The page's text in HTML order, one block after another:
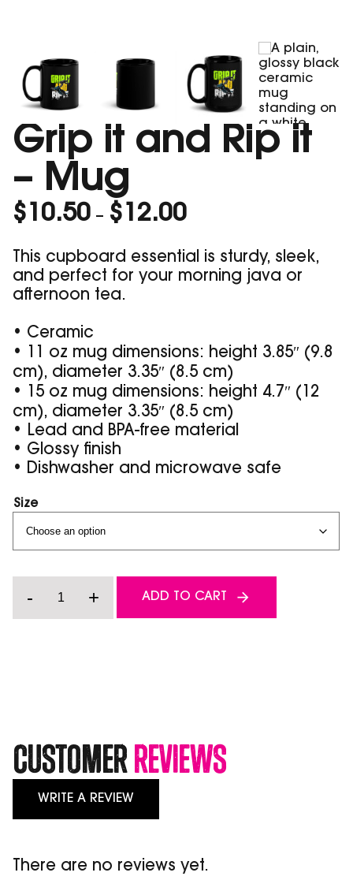
Grip it and Rip it
– Mug
$ 10.50 – $ 12.00Price
$10.50
through
$12.00
This cupboard essential is sturdy, sleek,
and perfect for your morning java or
afternoon tea.
• Ceramic
• 11 oz mug dimensions: height 3.85″ (9.8
cm), diameter 3.35″ (8.5 cm)
• 15 oz mug dimensions: height 4.7″ (12
cm), diameter 3.35″ (8.5 cm)
• Lead and BPA-free material
• Glossy finish
• Dishwasher and microwave safe
Size
and
- + ADD TO CART
CustomerReviews
WRITE A REVIEW
There are no reviews yet.